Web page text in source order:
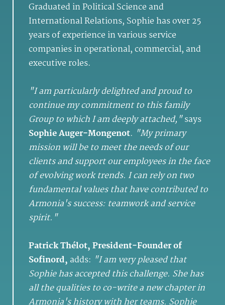
Graduated in Political Science and
International Relations, Sophie has over 25
years of experience in various service
companies in operational, commercial, and
executive roles.
"I am particularly delighted and proud to
continue my commitment to this family
Group to which I am deeply attached,"says
Sophie Auger-Mongenot. "My primary
mission will be to meet the needs of our
clients and support our employees in the face
of evolving work trends. I can rely on two
fundamental values that have contributed to
Armonia's success: teamwork and service
spirit."
Patrick Thélot, President-Founder of
Sofinord, adds: "I am very pleased that
Sophie has accepted this challenge. She has
all the qualities to co-write a new chapter in
Armonia's history with her teams. Sophie